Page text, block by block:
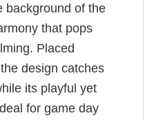
background of the
that pops
Placed
design catches
its playful yet
for game day